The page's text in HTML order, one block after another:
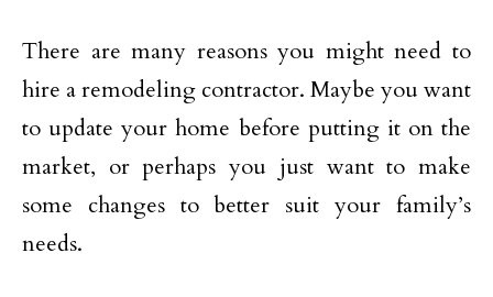
There are many reasons you might need to
hire a remodeling contractor. Maybe you want
to update your home before putting it on the
market, or perhaps you just want to make
some changes to better suit your family’s
needs.